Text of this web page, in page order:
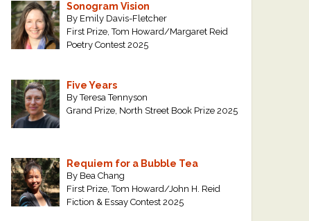
Sonogram Vision
By Emily Davis-Fletcher
First Prize, Tom Howard/Margaret Reid
Poetry Contest 2025
Five Years
By Teresa Tennyson
Grand Prize, North Street Book Prize 2025
Requiem for a Bubble Tea
By Bea Chang
First Prize, Tom Howard/John H. Reid
Fiction & Essay Contest 2025